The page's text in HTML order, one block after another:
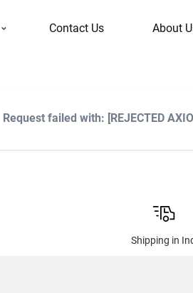
Contact Us About
Request failed with: [REJECTED
Shipping in